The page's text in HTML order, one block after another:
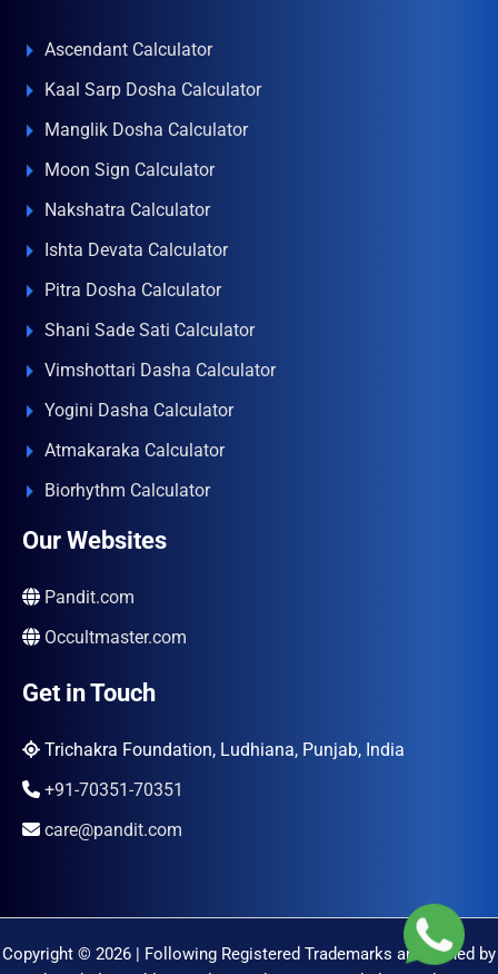
Ascendant Calculator
Kaal Sarp Dosha Calculator
Manglik Dosha Calculator
Moon Sign Calculator
Nakshatra Calculator
Ishta Devata Calculator
Pitra Dosha Calculator
Shani Sade Sati Calculator
Vimshottari Dasha Calculator
Yogini Dasha Calculator
Atmakaraka Calculator
Biorhythm Calculator
Our Websites
Pandit.com
Occultmaster.com
Get in Touch
Trichakra Foundation, Ludhiana, Punjab, India
+91-70351-70351
care@pandit.com
Copyright © 2026 | Following Registered Trademarks are Owned by